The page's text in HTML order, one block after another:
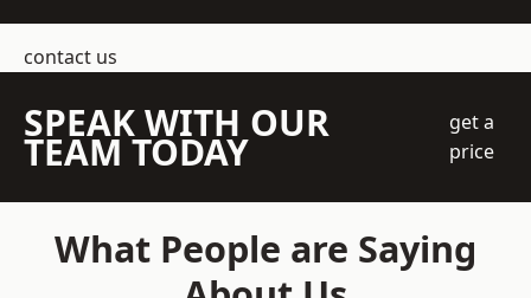
contact us
SPEAK WITH OUR
TEAM TODAY
get a
price
What People are Saying